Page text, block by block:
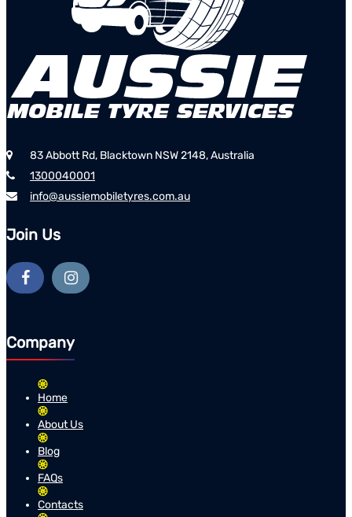
83 Abbott Rd, Blacktown NSW 2148, Australia
1300040001
info@aussiemobiletyres.com.au
Join Us
Company
Home
About Us
Blog
FAQs
Contacts